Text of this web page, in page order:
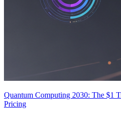
Quantum Computing 2030: The $1
Pricing